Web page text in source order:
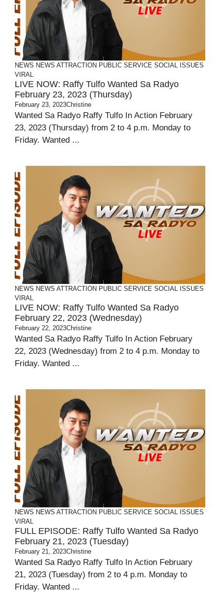
NEWS NEWS ATTRACTION PUBLIC SERVICE SOCIAL ISSUES
VIRAL
LIVE NOW: Raffy Tulfo Wanted Sa Radyo
February 23, 2023 (Thursday)
February 23, 2023Christine
Wanted Sa Radyo Raffy Tulfo In Action February
23, 2023 (Thursday) from 2 to 4 p.m. Monday to
Friday. Wanted ...
NEWS NEWS ATTRACTION PUBLIC SERVICE SOCIAL ISSUES
VIRAL
LIVE NOW: Raffy Tulfo Wanted Sa Radyo
February 22, 2023 (Wednesday)
February 22, 2023Christine
Wanted Sa Radyo Raffy Tulfo In Action February
22, 2023 (Wednesday) from 2 to 4 p.m. Monday to
Friday. Wanted ...
NEWS NEWS ATTRACTION PUBLIC SERVICE SOCIAL ISSUES
VIRAL
FULL EPISODE: Raffy Tulfo Wanted Sa Radyo
February 21, 2023 (Tuesday)
February 21, 2023Christine
Wanted Sa Radyo Raffy Tulfo In Action February
21, 2023 (Tuesday) from 2 to 4 p.m. Monday to
Friday. Wanted ...